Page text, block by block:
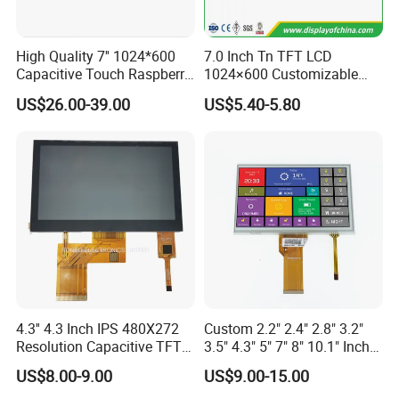
Sincerely hope to be business part with you
High Quality 7'' 1024*600
Capacitive Touch Raspberry
Pi Display for Electric
Vehicle Charging Pile
US$26.00-39.00
7.0 Inch Tn TFT LCD
1024×600 Customizable
Display Module
US$5.40-5.80
4.3'' 4.3 Inch IPS 480X272
Resolution Capacitive TFT
Color LCD Touch Screen
US$8.00-9.00
Custom 2.2" 2.4" 2.8" 3.2"
3.5" 4.3" 5" 7" 8" 10.1" Inch
IPS TFT LCD Display
Module with Touch Screen
US$9.00-15.00